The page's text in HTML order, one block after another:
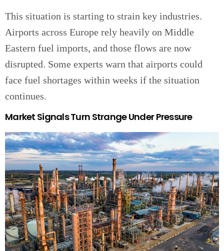
This situation is starting to strain key industries.
Airports across Europe rely heavily on Middle
Eastern fuel imports, and those flows are now
disrupted. Some experts warn that airports could
face fuel shortages within weeks if the situation
continues.
Market Signals Turn Strange Under Pressure